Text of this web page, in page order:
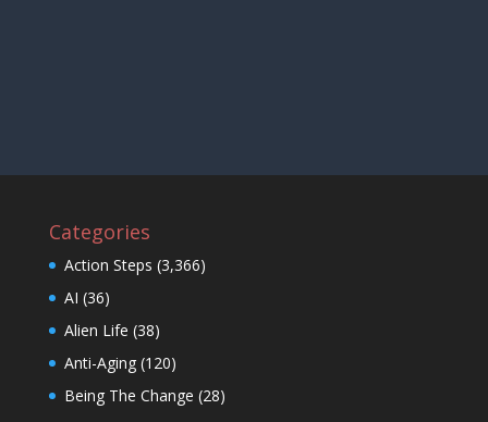
Categories
Action Steps (3,366)
AI (36)
Alien Life (38)
Anti-Aging(120)
Being The Change (28)